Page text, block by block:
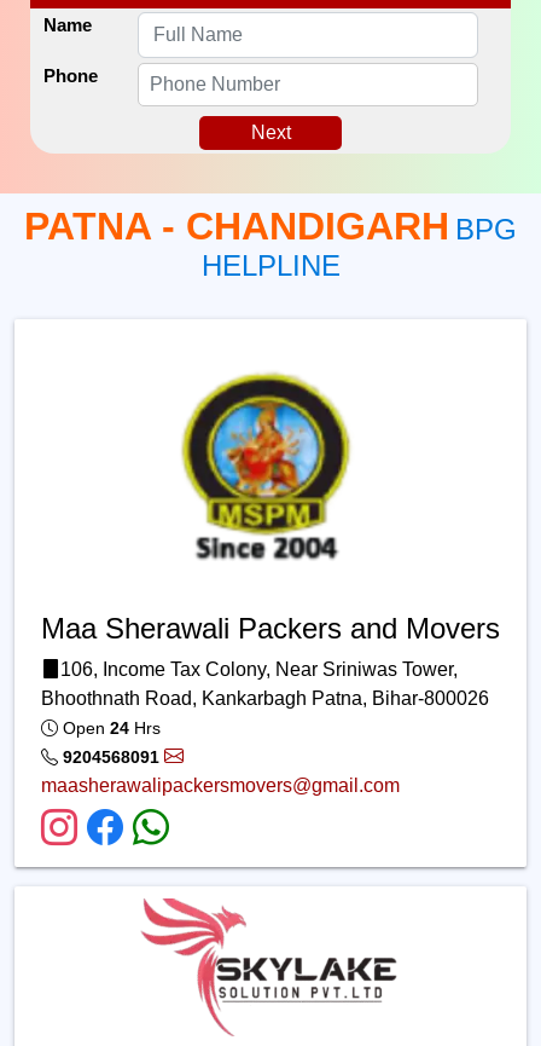
Name
Phone
Next
PATNA - CHANDIGARH BPG
HELPLINE
Maa Sherawali Packers and Movers
106, Income Tax Colony, Near Sriniwas Tower,
Bhoothnath Road, Kankarbagh Patna, Bihar-800026
Open 24 Hrs
9204568091
maasherawalipackersmovers@gmail.com